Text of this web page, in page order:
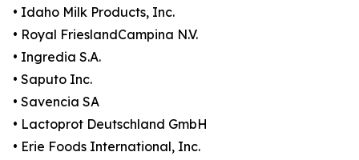
• Idaho Milk Products, Inc.
• Royal FrieslandCampina N.V.
• Ingredia S.A.
• Saputo Inc.
• Savencia SA
• Lactoprot Deutschland GmbH
• Erie Foods International, Inc.